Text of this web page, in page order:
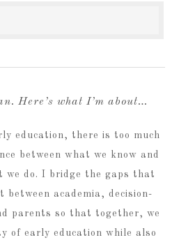
Here’s what I’m about…
education, there is too much
between what we know and
we do. I bridge the gaps that
between academia, decision-
parents so that together, we
of early education while also